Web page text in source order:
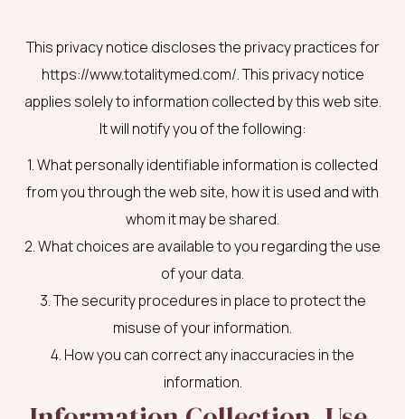
This privacy notice discloses the privacy practices for
https://www.totalitymed.com/. This privacy notice
applies solely to information collected by this web site.
It will notify you of the following:
1. What personally identifiable information is collected
from you through the web site, how it is used and with
whom it may be shared.
2. What choices are available to you regarding the use
of your data.
3. The security procedures in place to protect the
misuse of your information.
4. How you can correct any inaccuracies in the
information.